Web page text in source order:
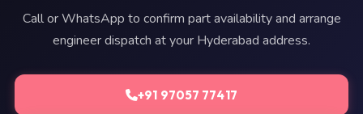
Call or WhatsApp to confirm part availability and arrange
engineer dispatch at your Hyderabad address.
+91 97057 77417